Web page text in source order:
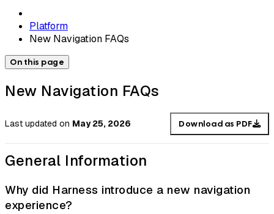
Platform
New Navigation FAQs
On this page
New Navigation FAQs
Last updated on May 25, 2026 Download as PDF
General Information
Why did Harness introduce a new navigation
experience?